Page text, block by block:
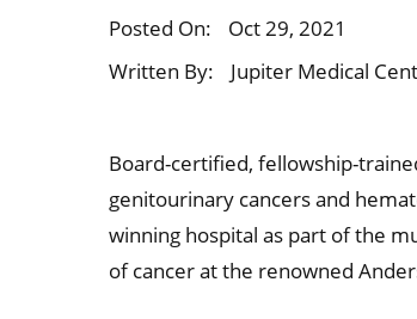
Posted On:
Oct 29, 2021
Written By:
Jupiter Medical
Board-certified, fellowship-
genitourinary cancers and
winning hospital as part of the
of cancer at the renowned